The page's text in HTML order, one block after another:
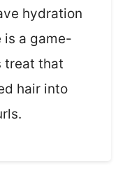
hydration
is a game-
treat that
hair into